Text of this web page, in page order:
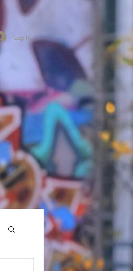
Log In